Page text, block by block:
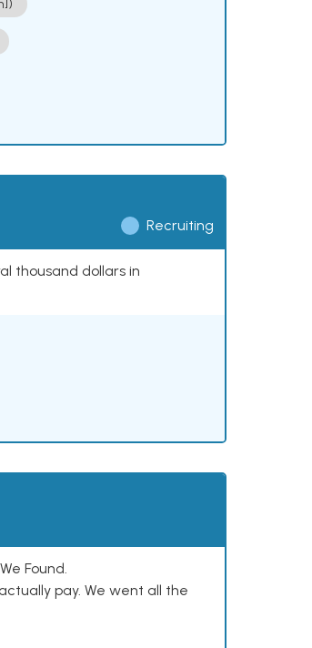
Recruiting
thousand dollars in
Found.
pay. We went all the